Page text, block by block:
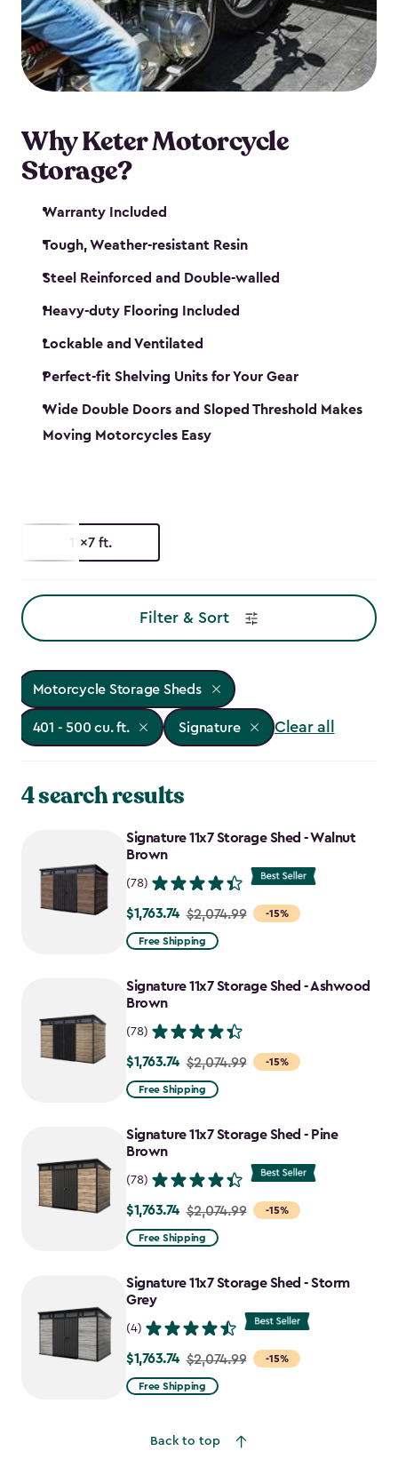
your motorcycle safe and sound. Don’t take up
valuable garage space, get a motorcycle shed from
Keter.
Why Keter Motorcycle
Storage?
Warranty Included
Tough, Weather-resistant Resin
Steel Reinforced and Double-walled
Heavy-duty Flooring Included
Lockable and Ventilated
Perfect-fit Shelving Units for Your Gear
Wide Double Doors and Sloped Threshold Makes
Moving Motorcycles Easy
11x7 ft.
Filter & Sort
Motorcycle Storage Sheds
401 - 500 cu. ft. Signature Clear all
4 search results
Signature 11x7 Storage Shed - Walnut
Brown
(78)
-15%
Price
from
to
$1,763.74
$1,763.74 $2,074.99
Free Shipping
Signature 11x7 Storage Shed - Ashwood
Brown
(78)
-15%
Price
from
to
$1,763.74
$1,763.74 $2,074.99
Free Shipping
Signature 11x7 Storage Shed - Pine
Brown
(78)
-15%
Price
from
to
$1,763.74
$1,763.74 $2,074.99
Free Shipping
Signature 11x7 Storage Shed - Storm
Grey
(4)
-15%
Price
from
$1,763.74
$1,763.74 $2,074.99
Free Shipping
Back to top